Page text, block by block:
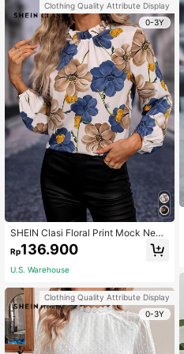
Clothing Quality Attribute Display
0-3Y
SHEIN Clasi Floral Print Mock Neck
Blouse,Long Sleeve Tops Fall Cloth
For Women
Rp136.900
U.S. Warehouse
Clothing Quality Attribute Display
0-3Y